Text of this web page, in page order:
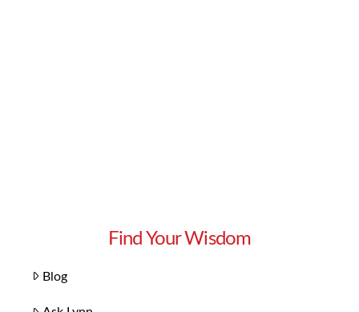
Find Your Wisdom
Blog